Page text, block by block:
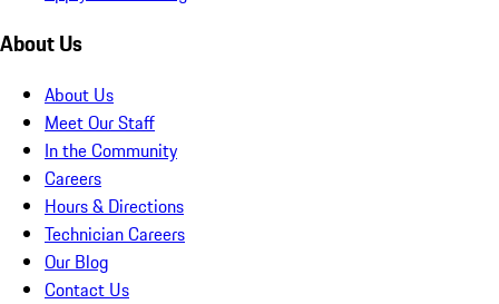
About Us
About Us
Meet Our Staff
In the Community
Careers
Hours & Directions
Technician Careers
Our Blog
Contact Us